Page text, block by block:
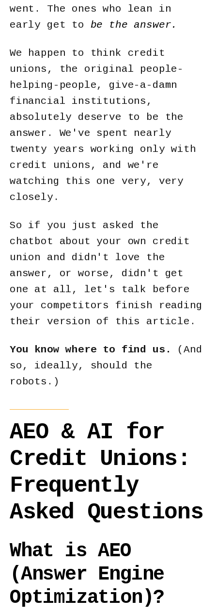
went. The ones who lean in
early get to
be the answer.
We happen to think credit
unions, the original people-
helping-people, give-a-damn
financial institutions,
absolutely deserve to be the
answer. We've spent nearly
twenty years working only with
credit unions, and we're
watching this one very, very
closely.
So if you just asked the
chatbot about your own credit
union and didn't love the
answer, or worse, didn't get
one at all, let's talk before
your competitors finish reading
their version of this article.
You know where to find us.
(And
so, ideally, should the
robots.)
AEO & AI for
Credit Unions:
Frequently
Asked Questions
What is AEO
(Answer Engine
Optimization)?